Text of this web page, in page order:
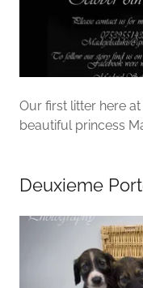
Our first litter here
beautiful princess
Deuxieme